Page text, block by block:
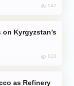
942
828